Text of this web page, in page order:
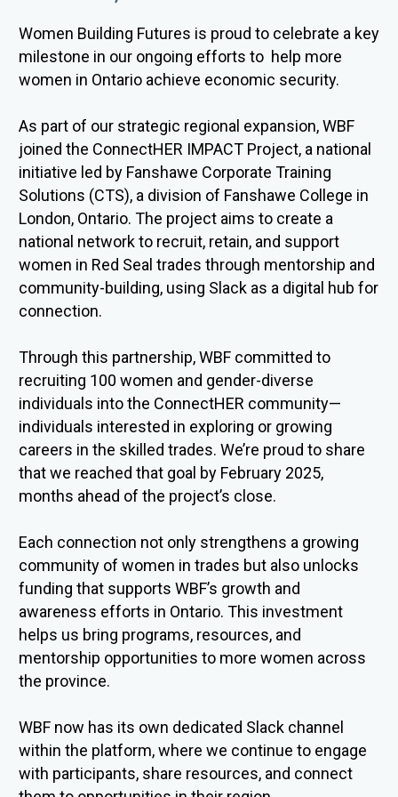
Women Building Futures is proud to celebrate a key
milestone in our ongoing efforts to help more
women in Ontario achieve economic security.
As part of our strategic regional expansion, WBF
joined the ConnectHER IMPACT Project, a national
initiative led by Fanshawe Corporate Training
Solutions (CTS), a division of Fanshawe College in
London, Ontario. The project aims to create a
national network to recruit, retain, and support
women in Red Seal trades through mentorship and
community-building, using Slack as a digital hub for
connection.
Through this partnership, WBF committed to
recruiting 100 women and gender-diverse
individuals into the ConnectHER community—
individuals interested in exploring or growing
careers in the skilled trades. We’re proud to share
that we reached that goal by February 2025,
months ahead of the project’s close.
Each connection not only strengthens a growing
community of women in trades but also unlocks
funding that supports WBF’s growth and
awareness efforts in Ontario. This investment
helps us bring programs, resources, and
mentorship opportunities to more women across
the province.
WBF now has its own dedicated Slack channel
within the platform, where we continue to engage
with participants, share resources, and connect